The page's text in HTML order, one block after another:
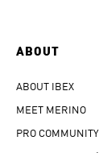
ABOUT
ABOUT IBEX
MEET MERINO
PRO COMMUNITY